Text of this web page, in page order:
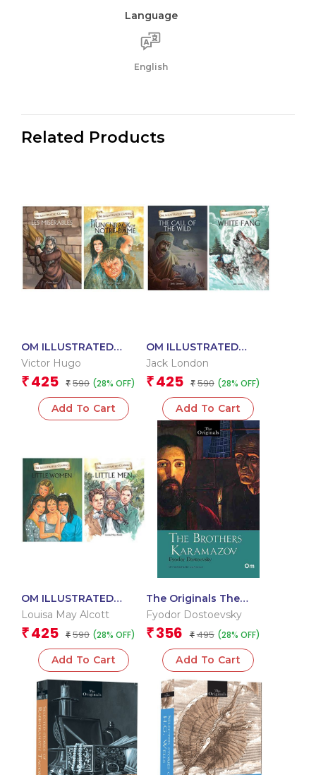
Language
English
Related Products
OM ILLUSTRATED
CLASSIC: COLLECTION
OF VICTOR HUGO (SET
OF 2) (LES MISERABLES,
THE HUNCHBACK OF
NOTRE
Victor Hugo
₹ 425 ₹ 590 (28% OFF)
Add To Cart
OM ILLUSTRATED
CLASSIC: COLLECTION
OF 2) (CALL OF THE
WILD, WHITE FANG)
Jack London
₹ 425 ₹ 590 (28% OFF)
Add To Cart
OM ILLUSTRATED
CLASSIC: COLLECTION
OF LOUISA MAY
ALCOTT (SET OF 2)
(LITTLE WOMEN,
LITTLE MEN)
Louisa May Alcott
₹ 425 ₹ 590 (28% OFF)
Add To Cart
The Originals The
Brothers Karamazov
Fyodor Dostoevsky
₹ 356 ₹ 495 (28% OFF)
Add To Cart